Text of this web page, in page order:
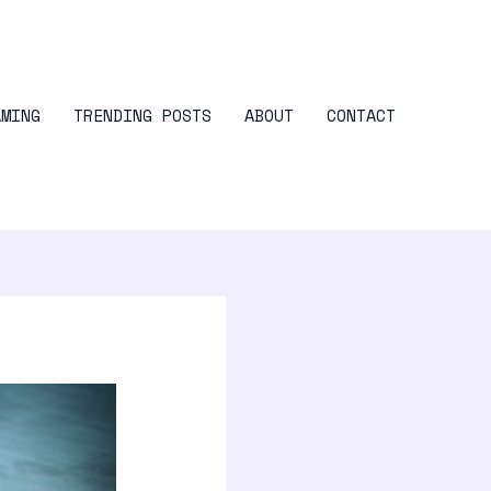
TRENDING POSTS ABOUT CONTACT